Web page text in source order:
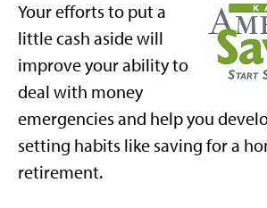
Your efforts to put a
little cash aside will
improve your ability to
deal with money
emergencies and help you
setting habits like saving for a
retirement.